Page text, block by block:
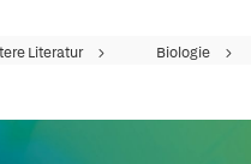
Literatur Biologie